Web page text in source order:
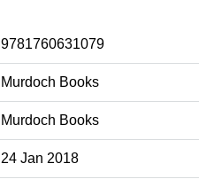
9781760631079
Murdoch Books
Murdoch Books
24 Jan 2018